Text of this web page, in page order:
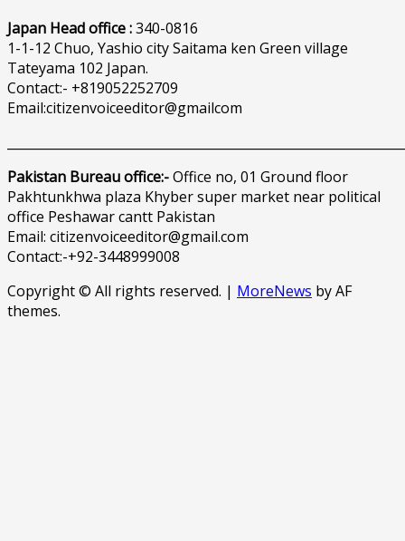
Japan Head office :340-0816
1-1-12 Chuo, Yashio city Saitama ken Green village
Tateyama 102 Japan.
Contact:- +819052252709
Email:citizenvoiceeditor@gmailcom
Pakistan Bureau office:-Office no, 01 Ground floor
Pakhtunkhwa plaza Khyber super market near political
office Peshawar cantt Pakistan
Email: citizenvoiceeditor@gmail.com
Contact:-+92-3448999008
Copyright © All rights reserved. | MoreNews by AF
themes.